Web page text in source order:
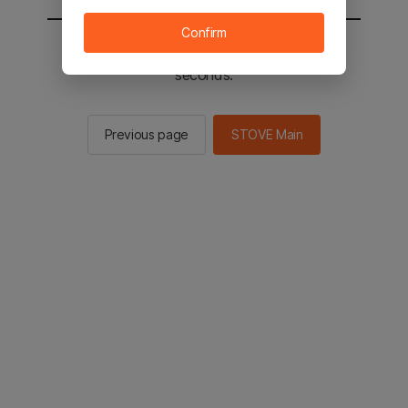
You will be sent to the STOVE main in 2
seconds.
Previous page STOVE Main
Confirm